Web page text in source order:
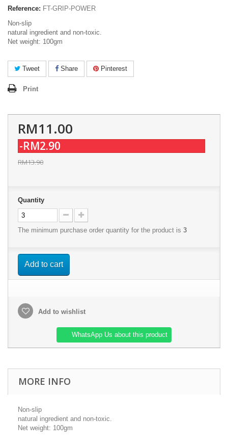
Reference: FT-GRIP-POWER
Non-slip
natural ingredient and non-toxic.
Net weight: 100gm
Tweet Share Pinterest
Print
RM11.00
-RM2.90
RM13.90
Quantity
The minimum purchase order quantity for the product is 3
Add to cart
Add to wishlist
WhatsApp Us about this product
MORE INFO
Non-slip
natural ingredient and non-toxic.
Net weight: 100gm